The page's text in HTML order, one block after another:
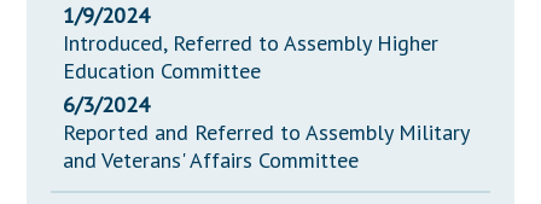
1/9/2024
Introduced, Referred to Assembly Higher
Education Committee
6/3/2024
Reported and Referred to Assembly Military
and Veterans' Affairs Committee